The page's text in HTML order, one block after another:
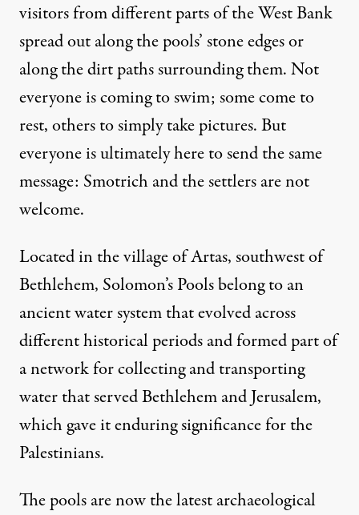
visitors from different parts of the West Bank
spread out along the pools’ stone edges or
along the dirt paths surrounding them. Not
everyone is coming to swim; some come to
rest, others to simply take pictures. But
everyone is ultimately here to send the same
message: Smotrich and the settlers are not
welcome.
Located in the village of Artas, southwest of
Bethlehem, Solomon’s Pools belong to an
ancient water system that evolved across
different historical periods and formed part of
a network for collecting and transporting
water that served Bethlehem and Jerusalem,
which gave it enduring significance for the
Palestinians.
The pools are now the latest archaeological